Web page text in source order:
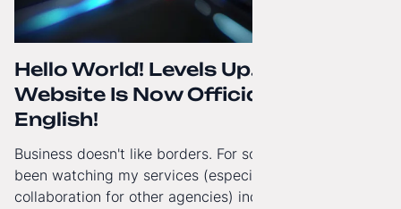
Hello World! Levels Up. The
Website Is Now Officially in
English!
Business doesn't like borders. For some time now, I've
been watching my services (especially White-Label
collaboration for other agencies) increasingly reach